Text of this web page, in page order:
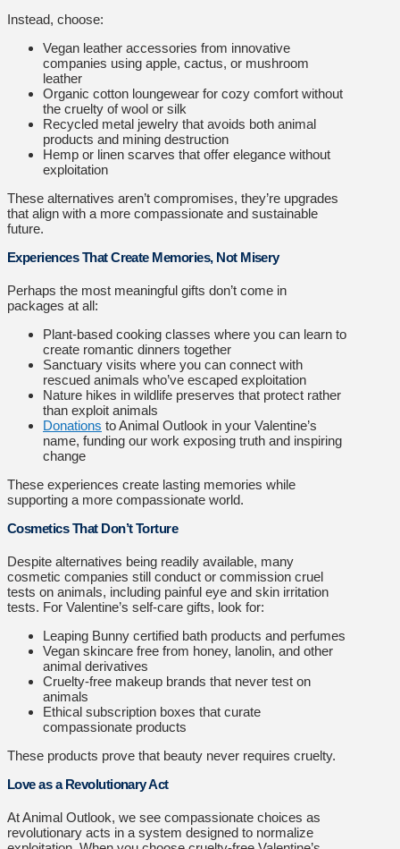
Instead, choose:
Vegan leather accessories from innovative
companies using apple, cactus, or mushroom
leather
Organic cotton loungewear for cozy comfort without
the cruelty of wool or silk
Recycled metal jewelry that avoids both animal
products and mining destruction
Hemp or linen scarves that offer elegance without
exploitation
These alternatives aren’t compromises, they’re upgrades
that align with a more compassionate and sustainable
future.
Experiences That Create Memories, Not Misery
Perhaps the most meaningful gifts don’t come in
packages at all:
Plant-based cooking classes where you can learn to
create romantic dinners together
Sanctuary visits where you can connect with
rescued animals who’ve escaped exploitation
Nature hikes in wildlife preserves that protect rather
than exploit animals
Donations to Animal Outlook in your Valentine’s
name, funding our work exposing truth and inspiring
change
These experiences create lasting memories while
supporting a more compassionate world.
Cosmetics That Don’t Torture
Despite alternatives being readily available, many
cosmetic companies still conduct or commission cruel
tests on animals, including painful eye and skin irritation
tests. For Valentine’s self-care gifts, look for:
Leaping Bunny certified bath products and perfumes
Vegan skincare free from honey, lanolin, and other
animal derivatives
Cruelty-free makeup brands that never test on
animals
Ethical subscription boxes that curate
compassionate products
These products prove that beauty never requires cruelty.
Love as a Revolutionary Act
At Animal Outlook, we see compassionate choices as
revolutionary acts in a system designed to normalize